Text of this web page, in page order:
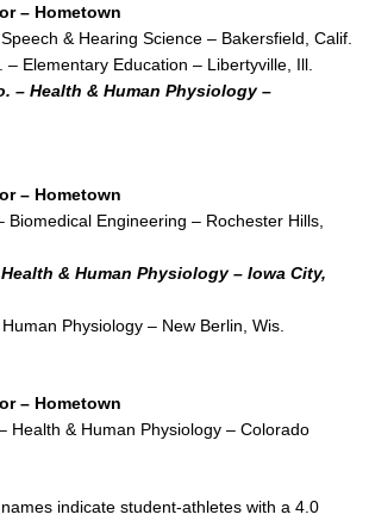
– Hometown
& Hearing Science – Bakersfield, Calif.
– Elementary Education – Libertyville, Ill.
– Health & Human Physiology –
– Hometown
Biomedical Engineering – Rochester Hills,
Health & Human Physiology – Iowa City,
Physiology – New Berlin, Wis.
– Hometown
Health & Human Physiology – Colorado
names indicate student-athletes with a 4.0